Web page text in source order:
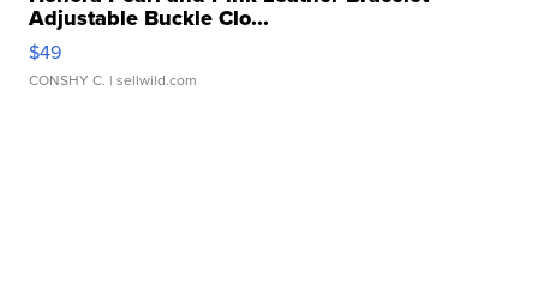
Adjustable Buckle Clo...
$49
CONSHY C. | sellwild.com